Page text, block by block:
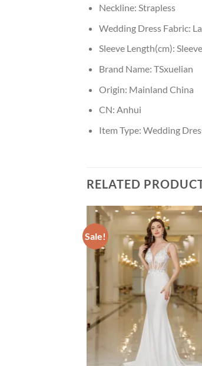
Neckline: Strapless
Wedding Dress Fabric:
Sleeve Length(cm):
Brand Name: TSxuelian
Origin: Mainland China
CN: Anhui
Item Type: Wedding
RELATED
Sale!